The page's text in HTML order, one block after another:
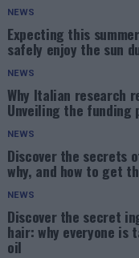
NEWS
Expecting this
safely enjoy the sun
NEWS
Why Italian research
Unveiling the funding
NEWS
Discover the secrets
why, and how to get
NEWS
Discover the secret
hair: why everyone
oil